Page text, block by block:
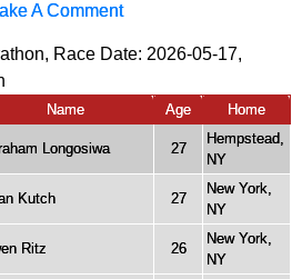
A Comment
Race Date: 2026-05-17,
Name Age Home
Longosiwa 27
Hempstead,
NY
Kutch 27
New York,
NY
Ritz 26
New York,
NY